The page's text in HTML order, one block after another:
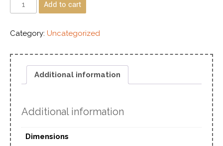
Add to cart
Category: Uncategorized
Additional information
Additional information
Dimensions